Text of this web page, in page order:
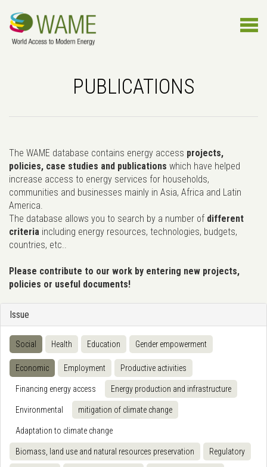
PUBLICATIONS
The WAME database contains energy access projects,
policies, case studies and publications which have helped
increase access to energy services for households,
communities and businesses mainly in Asia, Africa and Latin
America.
The database allows you to search by a number of different
criteria including energy resources, technologies, budgets,
countries, etc..
Please contribute to our work by entering new projects,
policies or useful documents!
Issue
Social Health Education Gender empowerment
Economic Employment Productive activities
Financing energy access Energy production and infrastructure
Environmental mitigation of climate change
Adaptation to climate change
Biomass, land use and natural resources preservation Regulatory